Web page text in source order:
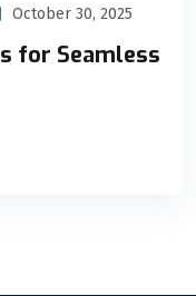
October 30, 2025
for Seamless